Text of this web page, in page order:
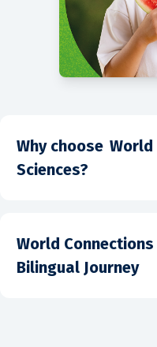
Why choose
Sciences?
World
Bilingual Journey